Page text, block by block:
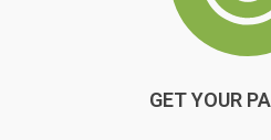
GET YOUR